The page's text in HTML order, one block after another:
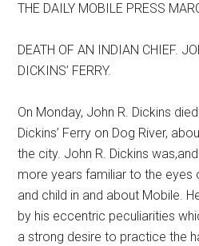
THE DAILY MOBILE PRESS
DEATH OF AN INDIAN CHIEF.
DICKINS’ FERRY.
On Monday, John R. Dickins
Dickins’ Ferry on Dog River,
the city. John R. Dickins
more years familiar to the eyes
and child in and about Mobile.
by his eccentric peculiarities
a strong desire to practice the